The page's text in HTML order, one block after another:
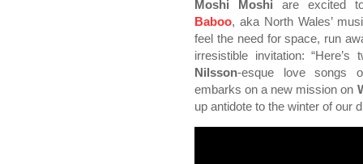
Moshi Moshi are excited
Baboo, aka North Wales’
feel the need for space, run
irresistible invitation:
Nilsson-esque love songs
embarks on a new mission on
up antidote to the winter of our